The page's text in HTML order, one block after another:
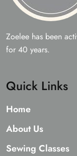
Zoelee has been
for 40 years.
Quick Links
Home
About Us
Sewing Classes